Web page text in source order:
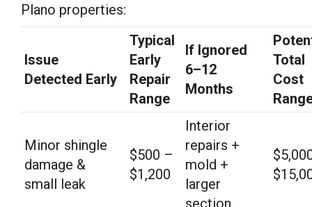
Plano properties:
Issue
Detected Early
Typical
Early
Repair
Range
If Ignored
6–12
Months
Total
Cost
Minor shingle
damage &
small leak
$500 –
$1,200
Interior
repairs +
mold +
larger
section